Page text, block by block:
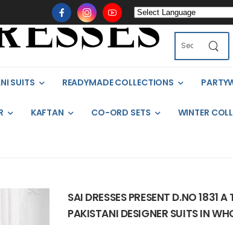
SUITS READYMADE COLLECTIONS
KAFTAN CO-ORD SETS WINTER
SAI DRESSES PRESENT D.NO 1831
PAKISTANI DESIGNER SUITS IN